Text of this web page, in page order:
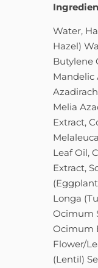
Water,
Hazel)
Butylene
Mandelic
Melia
Extract,
Leaf Oil,
Extract,
Longa
Ocimum
Ocimum
Flower/
(Lentil)